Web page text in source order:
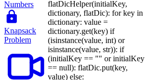
Numbers
Knapsack
Problem
flatDicHelper(initialKey,
dictionary, flatDic): for key in
dictionary: value =
dictionary.get(key) if
(isinstance(value, int) or
isinstance(value, str)): if
(initialKey == "" or initialKey
== null): flatDic.put(key,
value) else: